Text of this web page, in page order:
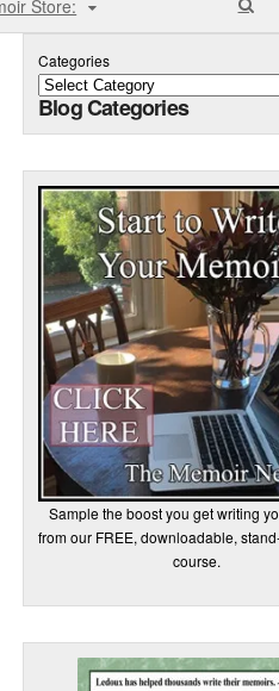
Store:
Categories
Blog Categories
Sample the boost you get writing
from our FREE, downloadable,
course.